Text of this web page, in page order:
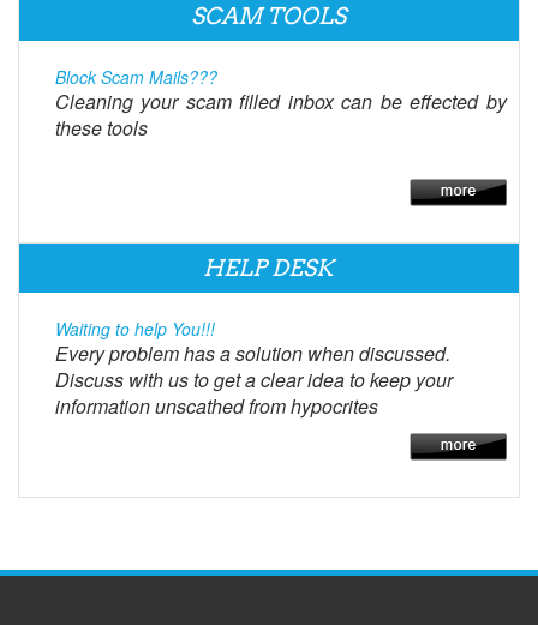
SCAM TOOLS
Block Scam Mails???
Cleaning your scam filled inbox can be effected by
these tools
HELP DESK
Waiting to help You!!!
Every problem has a solution when discussed.
Discuss with us to get a clear idea to keep your
information unscathed from hypocrites